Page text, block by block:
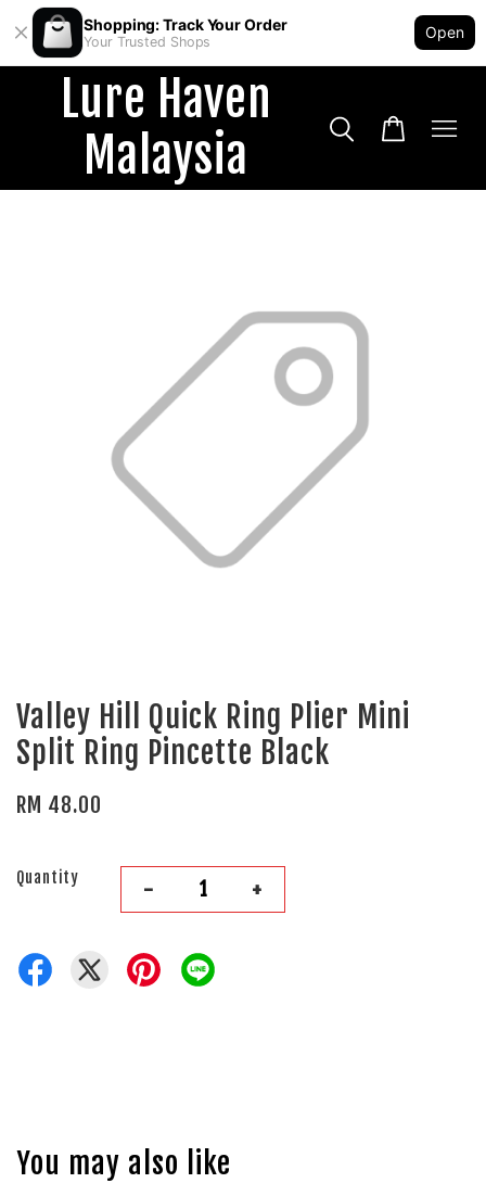
Shopping: Track Your Order
Your Trusted Shops
Open
Lure Haven
Malaysia
Valley Hill Quick Ring Plier Mini
Split Ring Pincette Black
RM 48.00
Quantity - +
You may also like